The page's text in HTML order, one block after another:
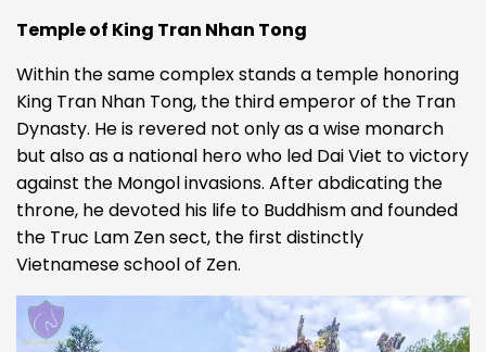
Temple of King Tran Nhan Tong
Within the same complex stands a temple honoring
King Tran Nhan Tong, the third emperor of the Tran
Dynasty. He is revered not only as a wise monarch
but also as a national hero who led Dai Viet to victory
against the Mongol invasions. After abdicating the
throne, he devoted his life to Buddhism and founded
the Truc Lam Zen sect, the first distinctly
Vietnamese school of Zen.